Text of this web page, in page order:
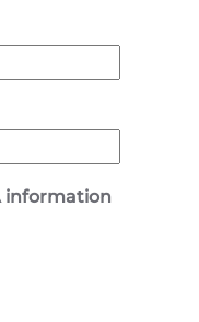
information